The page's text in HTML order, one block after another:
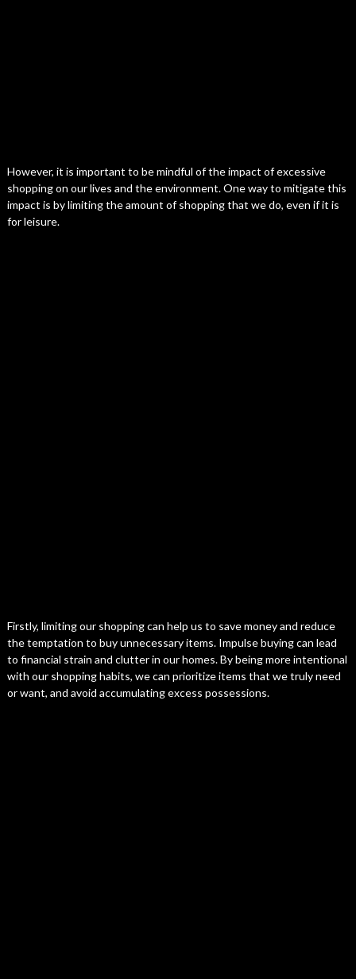
However, it is important to be mindful of the impact of excessive
shopping on our lives and the environment. One way to mitigate this
impact is by limiting the amount of shopping that we do, even if it is
for leisure.
Firstly, limiting our shopping can help us to save money and reduce
the temptation to buy unnecessary items. Impulse buying can lead
to financial strain and clutter in our homes. By being more intentional
with our shopping habits, we can prioritize items that we truly need
or want, and avoid accumulating excess possessions.